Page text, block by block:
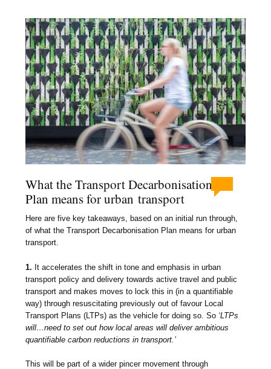
What the Transport Decarbonisation
Plan means for urban transport
Here are five key takeaways, based on an initial run through,
of what the Transport Decarbonisation Plan means for urban
transport.
1. It accelerates the shift in tone and emphasis in urban
transport policy and delivery towards active travel and public
transport and makes moves to lock this in (in a quantifiable
way) through resuscitating previously out of favour Local
Transport Plans (LTPs) as the vehicle for doing so. So ‘LTPs
will…need to set out how local areas will deliver ambitious
quantifiable carbon reductions in transport.’
This will be part of a wider pincer movement through